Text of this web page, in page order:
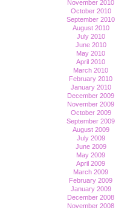
November 2010
October 2010
September 2010
August 2010
July 2010
June 2010
May 2010
April 2010
March 2010
February 2010
January 2010
December 2009
November 2009
October 2009
September 2009
August 2009
July 2009
June 2009
May 2009
April 2009
March 2009
February 2009
January 2009
December 2008
November 2008